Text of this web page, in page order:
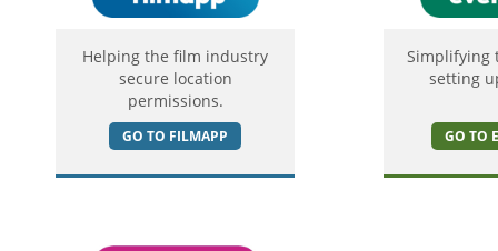
Helping the film industry
secure location
permissions.
GO TO FILMAPP
Simplifying
setting
GO TO